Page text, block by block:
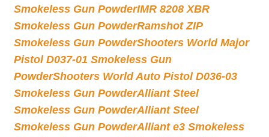
Smokeless Gun PowderIMR 8208 XBR
Smokeless Gun PowderRamshot ZIP
Smokeless Gun PowderShooters World Major
Pistol D037-01 Smokeless Gun
PowderShooters World Auto Pistol D036-03
Smokeless Gun PowderAlliant Steel
Smokeless Gun PowderAlliant Steel
Smokeless Gun PowderAlliant e3 Smokeless